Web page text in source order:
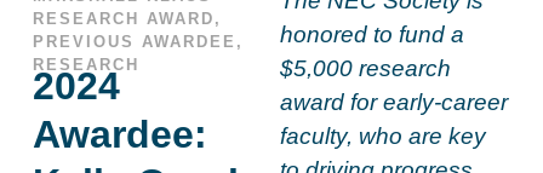
RESEARCH AWARD ,
PREVIOUS AWARDEE ,
RESEARCH
2024
Awardee:
honored to fund a
$5,000 research
award for early-career
faculty, who are key